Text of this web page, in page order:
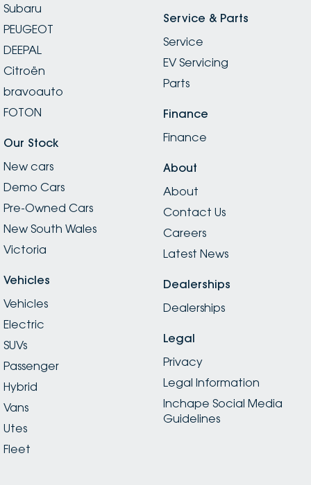
Subaru
PEUGEOT
DEEPAL
Citroën
bravoauto
FOTON
Our Stock
New cars
Demo Cars
Pre-Owned Cars
New South Wales
Victoria
Vehicles
Vehicles
Electric
SUVs
Passenger
Hybrid
Vans
Utes
Fleet
Service & Parts
Service
EV Servicing
Parts
Finance
Finance
About
About
Contact Us
Careers
Latest News
Dealerships
Dealerships
Legal
Privacy
Legal Information
Inchape Social Media
Guidelines